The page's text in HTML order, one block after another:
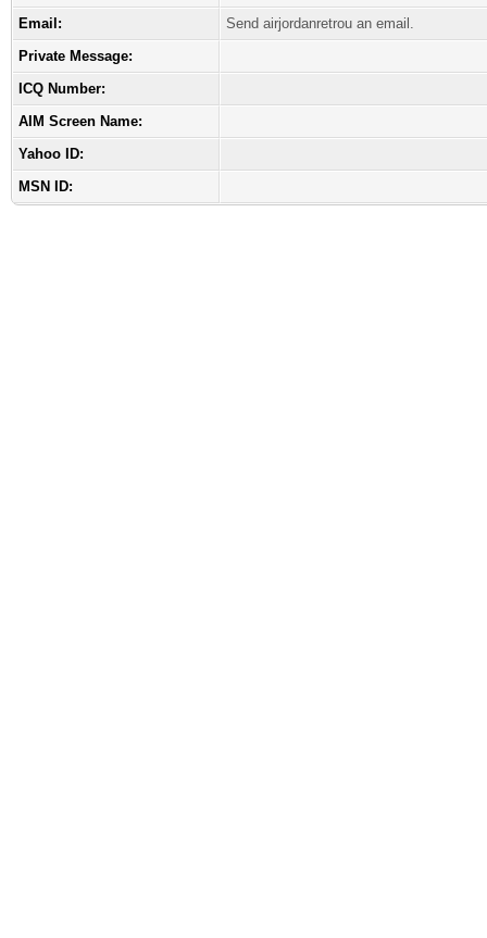
Email:
Send airjordanretrou an email.
Private Message:
ICQ Number:
AIM Screen Name:
Yahoo ID:
MSN ID: